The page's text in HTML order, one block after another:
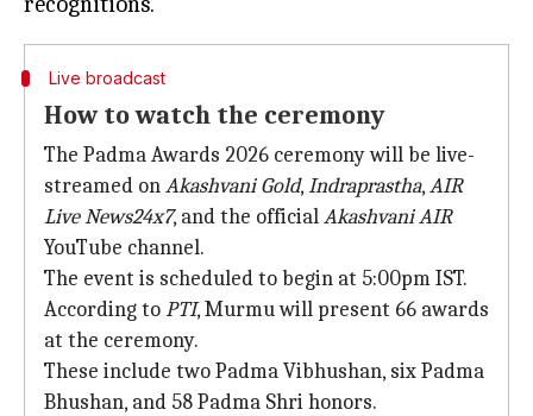
Live broadcast
How to watch the ceremony
The Padma Awards 2026 ceremony will be live-
streamed onAkashvani Gold,Indraprastha,AIR
Live News24x7, and the officialAkashvani AIR
YouTube channel.
The event is scheduled to begin at 5:00pm IST.
According toPTI, Murmu will present 66 awards
at the ceremony.
These include two Padma Vibhushan, six Padma
Bhushan, and 58 Padma Shri honors.